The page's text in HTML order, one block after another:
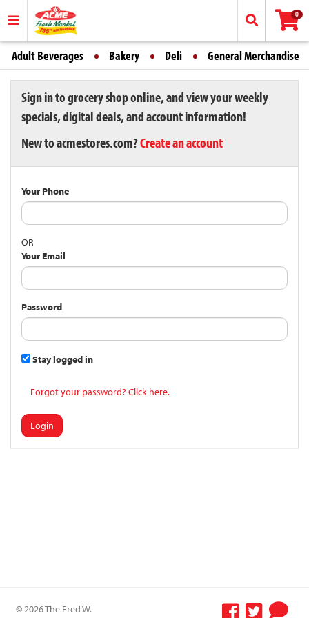
0
Adult Beverages Bakery Deli General Merchandise
Sign in to grocery shop online, and view your weekly
specials, digital deals, and account information!
New to acmestores.com?Create an account
Your Phone
OR
Your Email
Password
Stay logged in
Forgot your password? Click here.
Login
© 2026 The Fred W.